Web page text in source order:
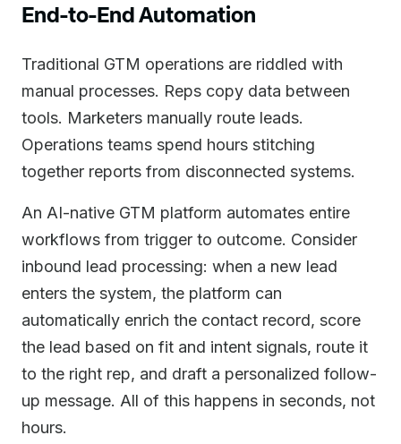
End-to-End Automation
Traditional GTM operations are riddled with
manual processes. Reps copy data between
tools. Marketers manually route leads.
Operations teams spend hours stitching
together reports from disconnected systems.
An AI-native GTM platform automates entire
workflows from trigger to outcome. Consider
inbound lead processing: when a new lead
enters the system, the platform can
automatically enrich the contact record, score
the lead based on fit and intent signals, route it
to the right rep, and draft a personalized follow-
up message. All of this happens in seconds, not
hours.